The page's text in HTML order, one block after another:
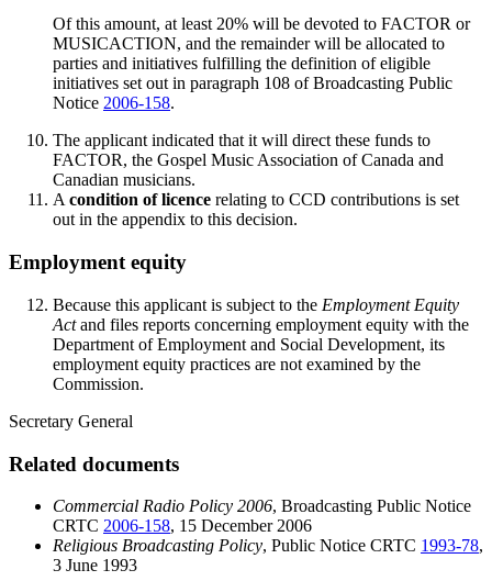
Of this amount, at least 20% will be devoted to FACTOR or
MUSICACTION, and the remainder will be allocated to
parties and initiatives fulfilling the definition of eligible
initiatives set out in paragraph 108 of Broadcasting Public
Notice 2006-158.
The applicant indicated that it will direct these funds to
FACTOR, the Gospel Music Association of Canada and
Canadian musicians.
A condition of licence relating to CCD contributions is set
out in the appendix to this decision.
Employment equity
Because this applicant is subject to the Employment Equity
Actand files reports concerning employment equity with the
Department of Employment and Social Development, its
employment equity practices are not examined by the
Commission.
Secretary General
Related documents
Commercial Radio Policy 2006, Broadcasting Public Notice
CRTC 2006-158, 15 December 2006
Religious Broadcasting Policy, Public Notice CRTC 1993-78,
3 June 1993